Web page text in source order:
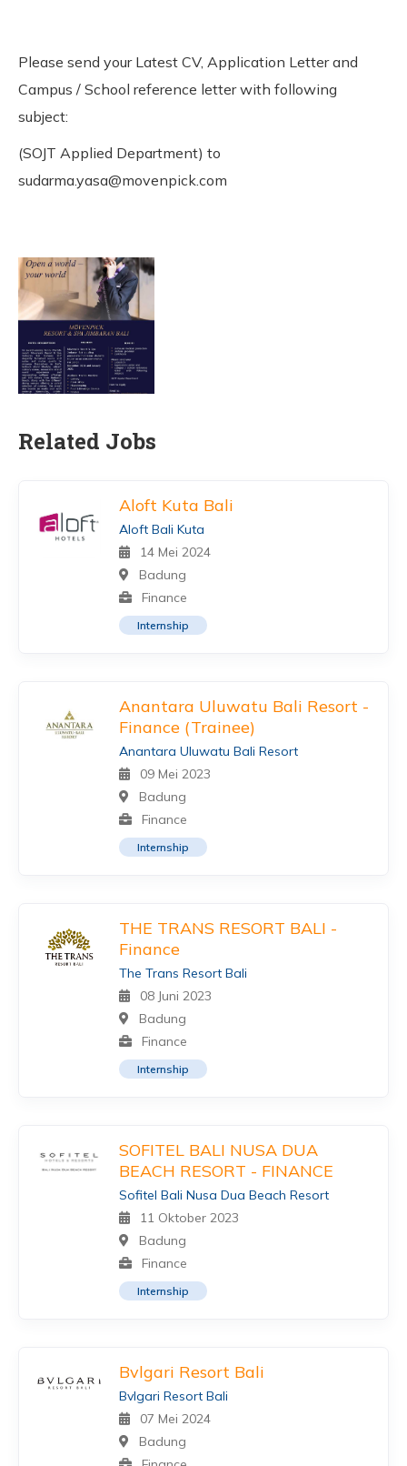
Please send your Latest CV, Application Letter and
Campus / School reference letter with following
subject:
(SOJT Applied Department) to
sudarma.yasa@movenpick.com
Related Jobs
Aloft Kuta Bali
Aloft Bali Kuta
14 Mei 2024
Badung
Finance
Internship
Anantara Uluwatu Bali Resort -
Finance (Trainee)
Anantara Uluwatu Bali Resort
09 Mei 2023
Badung
Finance
Internship
THE TRANS RESORT BALI -
Finance
The Trans Resort Bali
08 Juni 2023
Badung
Finance
Internship
SOFITEL BALI NUSA DUA
BEACH RESORT - FINANCE
Sofitel Bali Nusa Dua Beach Resort
11 Oktober 2023
Badung
Finance
Internship
Bvlgari Resort Bali
Bvlgari Resort Bali
07 Mei 2024
Badung